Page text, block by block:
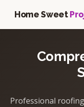
Home Sweet
Professional